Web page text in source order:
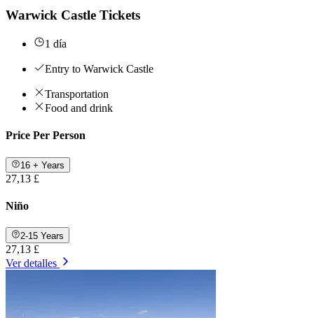
Warwick Castle Tickets
1 día
Entry to Warwick Castle
Transportation
Food and drink
Price Per Person
16 + Years
27,13 £
Niño
2-15 Years
27,13 £
Ver detalles